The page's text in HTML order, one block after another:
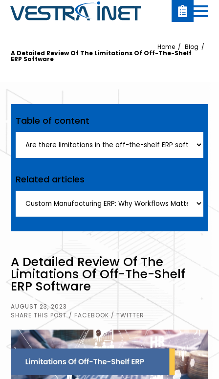
Home Blog
A Detailed Review Of The Limitations Of Off-The-Shelf
ERP Software
Table of content
Related articles
A Detailed Review Of The
Limitations Of Off-The-Shelf
ERP Software
AUGUST 23, 2023
SHARE THIS POST / FACEBOOK / TWITTER